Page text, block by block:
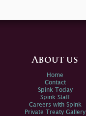
About us
Home
Contact
Spink Today
Spink Staff
Careers with Spink
Private Treaty Gallery